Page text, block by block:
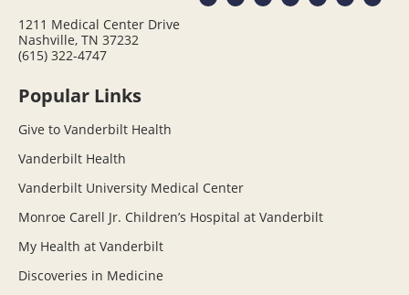
1211 Medical Center Drive
Nashville, TN 37232
(615) 322-4747
Popular Links
Give to Vanderbilt Health
Vanderbilt Health
Vanderbilt University Medical Center
Monroe Carell Jr. Children’s Hospital at Vanderbilt
My Health at Vanderbilt
Discoveries in Medicine